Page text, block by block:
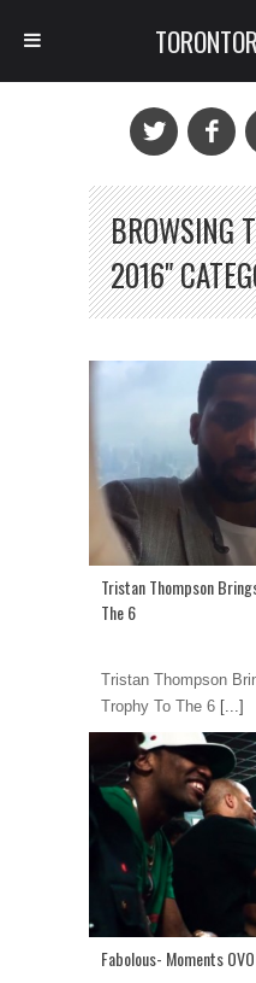
BROWSING
2016"
Tristan Thompson
The 6
Tristan Thompson
Trophy To The 6 [...]
Fabolous- Moments